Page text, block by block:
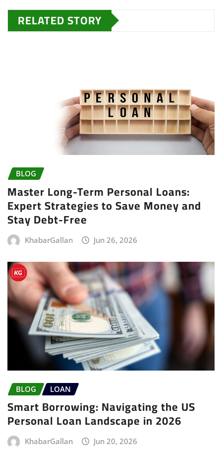
RELATED STORY
BLOG
Master Long-Term Personal Loans:
Expert Strategies to Save Money and
Stay Debt-Free
KhabarGallan Jun 26, 2026
BLOG LOAN
Smart Borrowing: Navigating the US
Personal Loan Landscape in 2026
KhabarGallan Jun 20, 2026